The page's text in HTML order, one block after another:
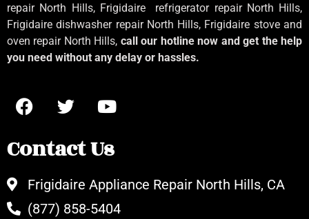
repair North Hills, Frigidaire
refrigerator repair North Hills,
Frigidaire dishwasher repair North Hills, Frigidaire stove and
oven repair North Hills, call our hotline now and get the help
you need without any delay or hassles.
Contact Us
Frigidaire Appliance Repair North Hills, CA
(877) 858-5404